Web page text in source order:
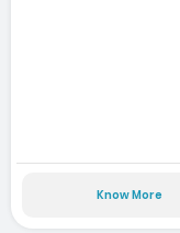
Know More